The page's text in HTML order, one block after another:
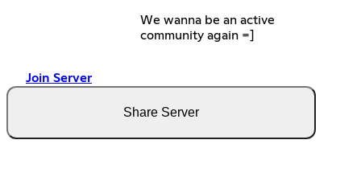
We wanna be an active
community again =]
Join Server
Share Server